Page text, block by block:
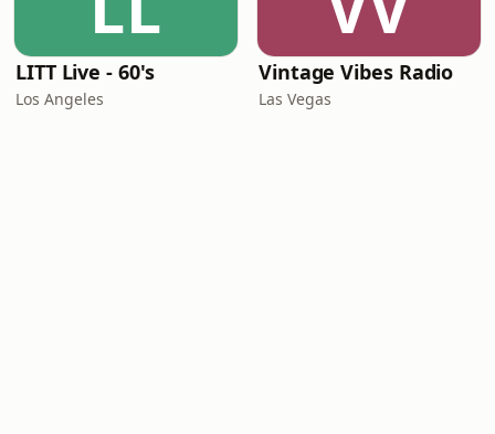
LITT Live - 60's
Los Angeles
Vintage Vibes Radio
Las Vegas